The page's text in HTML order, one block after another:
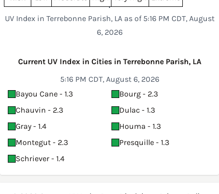
UV Index in Terrebonne Parish, LA as of 5:16 PM CDT, August
6, 2026
Current UV Index in Cities in Terrebonne Parish, LA
5:16 PM CDT, August 6, 2026
Bayou Cane - 1.3
Bourg - 2.3
Chauvin - 2.3
Dulac - 1.3
Gray - 1.4
Houma - 1.3
Montegut - 2.3
Presquille - 1.3
Schriever - 1.4